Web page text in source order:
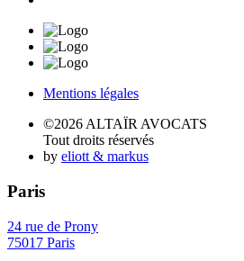
Mentions légales
©2026 ALTAÏR AVOCATS
Tout droits réservés
by eliott & markus
Paris
24 rue de Prony
75017 Paris